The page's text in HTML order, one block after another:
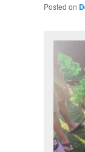
Posted on